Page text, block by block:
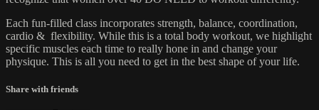
Each fun-filled class incorporates strength, balance, coordination,
cardio & flexibility. While this is a total body workout, we highlight
specific muscles each time to really hone in and change your
physique. This is all you need to get in the best shape of your life.
Share with friends